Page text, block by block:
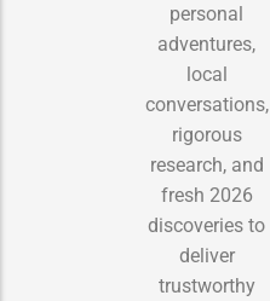
personal
adventures,
local
conversations,
rigorous
research, and
fresh 2026
discoveries to
deliver
trustworthy